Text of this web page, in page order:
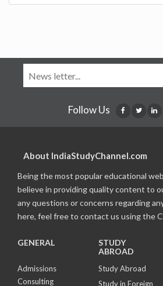
Follow Us
About IndiaStudyChannel.com
Being the most popular educational
believe in providing quality content to
any questions or concerns regarding
here, feel free to contact us using the
GENERAL
Admissions
Consulting
STUDY
ABROAD
Study Abroad
Study in Foreign